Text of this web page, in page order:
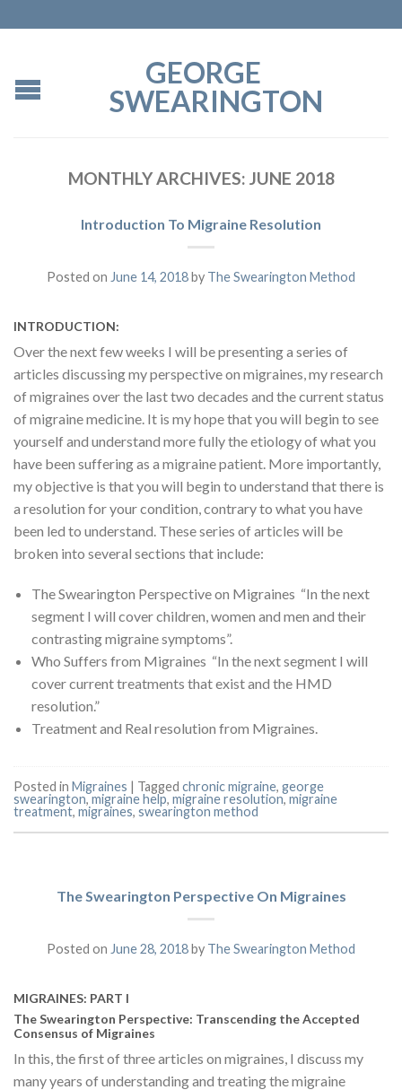
GEORGE
SWEARINGTON
MONTHLY ARCHIVES: JUNE 2018
Introduction To Migraine Resolution
Posted on June 14, 2018by The Swearington Method
INTRODUCTION:
Over the next few weeks I will be presenting a series of
articles discussing my perspective on migraines, my research
of migraines over the last two decades and the current status
of migraine medicine. It is my hope that you will begin to see
yourself and understand more fully the etiology of what you
have been suffering as a migraine patient. More importantly,
my objective is that you will begin to understand that there is
a resolution for your condition, contrary to what you have
been led to understand. These series of articles will be
broken into several sections that include:
The Swearington Perspective on Migraines “In the next
segment I will cover children, women and men and their
contrasting migraine symptoms”.
Who Suffers from Migraines “In the next segment I will
cover current treatments that exist and the HMD
resolution.”
Treatment and Real resolution from Migraines.
Posted in Migraines | Tagged chronic migraine, george
swearington,migraine help, migraine resolution,migraine
treatment, migraines, swearington method
The Swearington Perspective On Migraines
Posted on June 28, 2018by The Swearington Method
MIGRAINES: PART l
The Swearington Perspective: Transcending the Accepted
Consensus of Migraines
In this, the first of three articles on migraines, I discuss my
many years of understanding and treating the migraine